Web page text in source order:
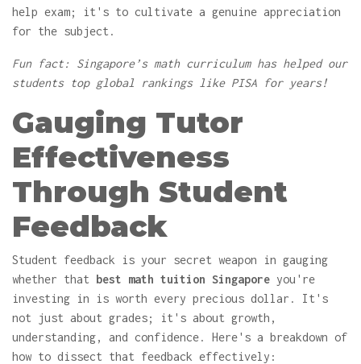
help exam; it's to cultivate a genuine appreciation
for the subject.
Fun fact: Singapore’s math curriculum has helped our
students top global rankings like PISA for years!
Gauging Tutor
Effectiveness
Through Student
Feedback
Student feedback is your secret weapon in gauging
whether that best math tuition Singapore you're
investing in is worth every precious dollar. It's
not just about grades; it's about growth,
understanding, and confidence. Here's a breakdown of
how to dissect that feedback effectively: